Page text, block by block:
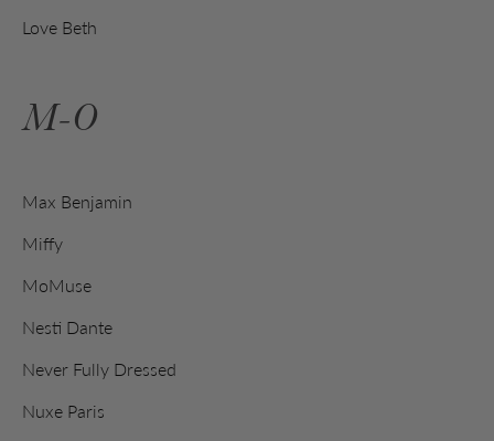
Love Beth
M-O
Max Benjamin
Miffy
MoMuse
Nesti Dante
Never Fully Dressed
Nuxe Paris